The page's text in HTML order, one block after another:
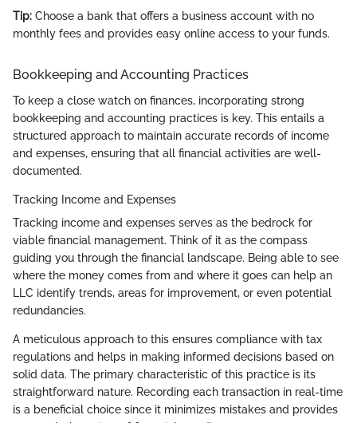
Tip: Choose a bank that offers a business account with no
monthly fees and provides easy online access to your funds.
Bookkeeping and Accounting Practices
To keep a close watch on finances, incorporating strong
bookkeeping and accounting practices is key. This entails a
structured approach to maintain accurate records of income
and expenses, ensuring that all financial activities are well-
documented.
Tracking Income and Expenses
Tracking income and expenses serves as the bedrock for
viable financial management. Think of it as the compass
guiding you through the financial landscape. Being able to see
where the money comes from and where it goes can help an
LLC identify trends, areas for improvement, or even potential
redundancies.
A meticulous approach to this ensures compliance with tax
regulations and helps in making informed decisions based on
solid data. The primary characteristic of this practice is its
straightforward nature. Recording each transaction in real-time
is a beneficial choice since it minimizes mistakes and provides